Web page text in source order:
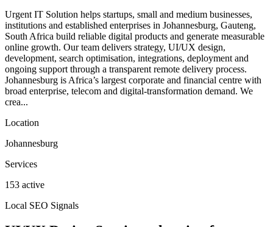
Urgent IT Solution helps startups, small and medium businesses,
institutions and established enterprises in Johannesburg, Gauteng,
South Africa build reliable digital products and generate measurable
online growth. Our team delivers strategy, UI/UX design,
development, search optimisation, integrations, deployment and
ongoing support through a transparent remote delivery process.
Johannesburg is Africa’s largest corporate and financial centre with
broad enterprise, telecom and digital-transformation demand. We
crea...
Location
Johannesburg
Services
153 active
Local SEO Signals